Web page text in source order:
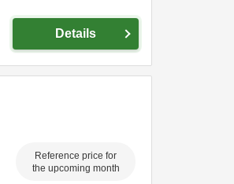
Details
Reference price for
the upcoming month